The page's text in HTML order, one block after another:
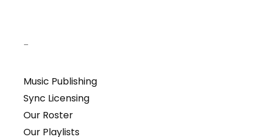
–
Music Publishing
Sync Licensing
Our Roster
Our Playlists